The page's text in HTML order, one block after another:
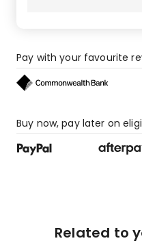
Pay with your favourite
Buy now, pay later on
Related to